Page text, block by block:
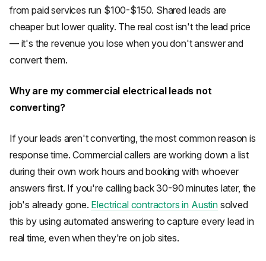
from paid services run $100-$150. Shared leads are
cheaper but lower quality. The real cost isn't the lead price
— it's the revenue you lose when you don't answer and
convert them.
Why are my commercial electrical leads not
converting?
If your leads aren't converting, the most common reason is
response time. Commercial callers are working down a list
during their own work hours and booking with whoever
answers first. If you're calling back 30-90 minutes later, the
job's already gone. Electrical contractors in Austinsolved
this by using automated answering to capture every lead in
real time, even when they're on job sites.